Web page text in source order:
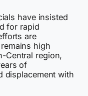
have insisted
for rapid
are
high
Central region,
of
displacement with